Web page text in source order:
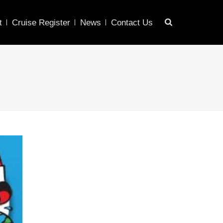
Cruise Register News Contact Us